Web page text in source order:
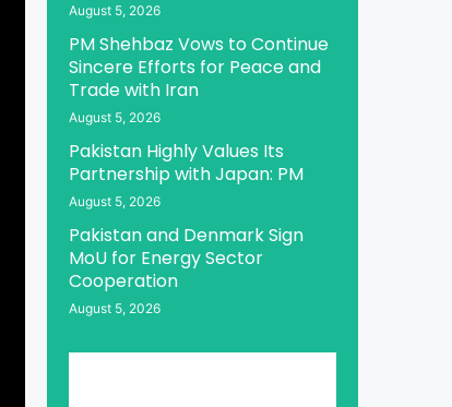
August 5, 2026
PM Shehbaz Vows to Continue
Sincere Efforts for Peace and
Trade with Iran
August 5, 2026
Pakistan Highly Values Its
Partnership with Japan: PM
August 5, 2026
Pakistan and Denmark Sign
MoU for Energy Sector
Cooperation
August 5, 2026